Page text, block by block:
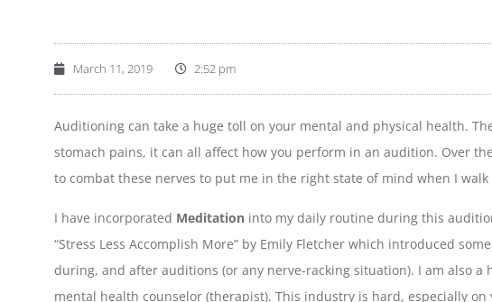
March 11, 2019 2:52 pm
Auditioning can take a huge toll on your mental and physical health.
stomach pains, it can all affect how you perform in an audition. Over
to combat these nerves to put me in the right state of mind when I
I have incorporated Meditation into my daily routine during this
“Stress Less Accomplish More” by Emily Fletcher which introduced
during, and after auditions (or any nerve-racking situation). I am also a
mental health counselor (therapist). This industry is hard, especially